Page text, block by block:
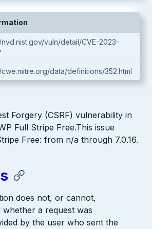
vuln/detail/CVE-2023-
data/definitions/352.html
Forgery (CSRF) vulnerability in
Full Stripe Free.This issue
Free: from n/a through 7.0.16.
does not, or cannot,
a request was
by the user who sent the